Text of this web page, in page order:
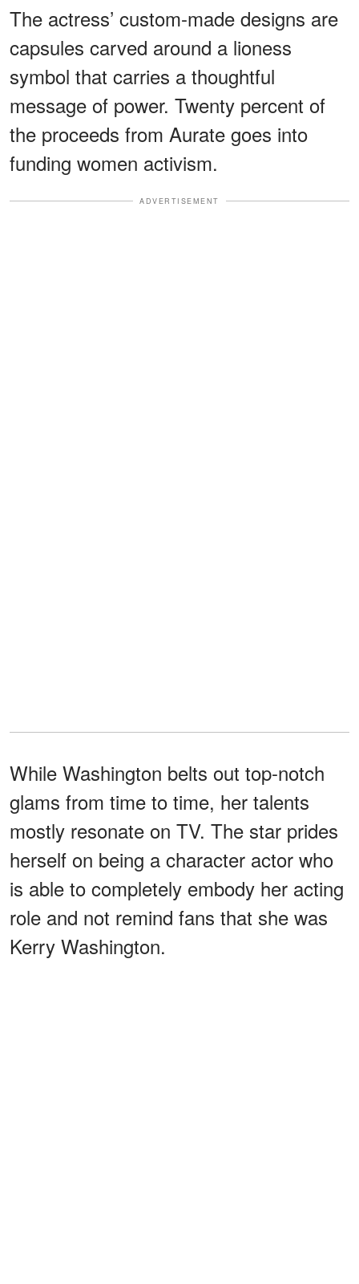
The actress’ custom-made designs are
capsules carved around a lioness
symbol that carries a thoughtful
message of power. Twenty percent of
the proceeds from Aurate goes into
funding women activism.
ADVERTISEMENT
While Washington belts out top-notch
glams from time to time, her talents
mostly resonate on TV. The star prides
herself on being a character actor who
is able to completely embody her acting
role and not remind fans that she was
Kerry Washington.